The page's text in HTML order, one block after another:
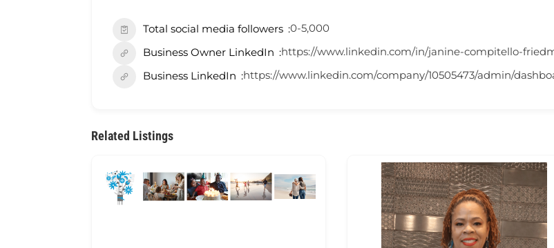
Total social media followers 0-5,000
Business Owner LinkedIn
https://www.linkedin.com/in/janine-compitello-
Business LinkedIn
https://www.linkedin.com/company/10505473/admin/
Related Listings